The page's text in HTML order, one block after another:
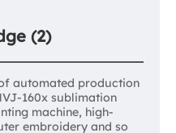
(2)
automated production
160x sublimation
machine, high-
embroidery and so